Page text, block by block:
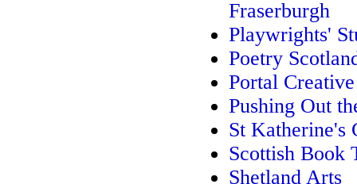
Fraserburgh
Playwrights'
Poetry
Portal
Pushing Out
St Katherine's
Scottish Book
Shetland Arts